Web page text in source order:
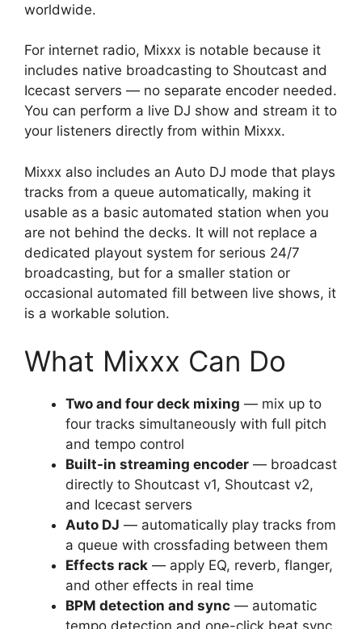
worldwide.
For internet radio, Mixxx is notable because it
includes native broadcasting to Shoutcast and
Icecast servers — no separate encoder needed.
You can perform a live DJ show and stream it to
your listeners directly from within Mixxx.
Mixxx also includes an Auto DJ mode that plays
tracks from a queue automatically, making it
usable as a basic automated station when you
are not behind the decks. It will not replace a
dedicated playout system for serious 24/7
broadcasting, but for a smaller station or
occasional automated fill between live shows, it
is a workable solution.
What Mixxx Can Do
Two and four deck mixing — mix up to
four tracks simultaneously with full pitch
and tempo control
Built-in streaming encoder — broadcast
directly to Shoutcast v1, Shoutcast v2,
and Icecast servers
Auto DJ — automatically play tracks from
a queue with crossfading between them
Effects rack — apply EQ, reverb, flanger,
and other effects in real time
BPM detection and sync — automatic